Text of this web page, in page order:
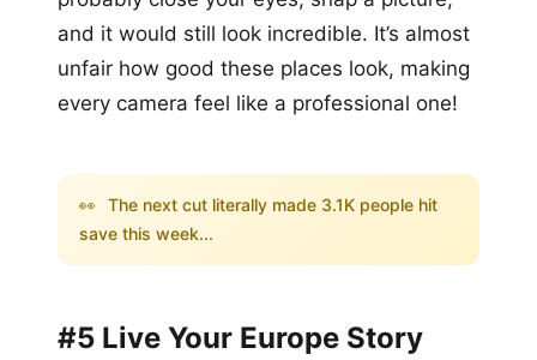
and it would still look incredible. It’s almost
unfair how good these places look, making
every camera feel like a professional one!
👀 The next cut literally made 3.1K people hit
save this week...
#5 Live Your Europe Story